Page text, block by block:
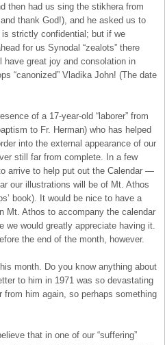
then had us sing the stikhera from
thank God!), and he asked us to
strictly confidential; but if we
for us Synodal “zealots” there
have great joy and consolation in
“canonized” Vladika John! (The date
of a 17-year-old “laborer” from
to Fr. Herman) who has helped
into the external appearance of our
still far from complete. In a few
arrive to help put out the Calendar —
our illustrations will be of Mt. Athos
book). It would be nice to have a
Mt. Athos to accompany the calendar
would greatly appreciate having it.
the end of the month, however.
month. Do you know anything about
to him in 1971 was so devastating
from him again, so perhaps something
that in one of our “suffering”